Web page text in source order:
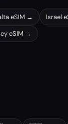
eSIM → Israel
eSIM →